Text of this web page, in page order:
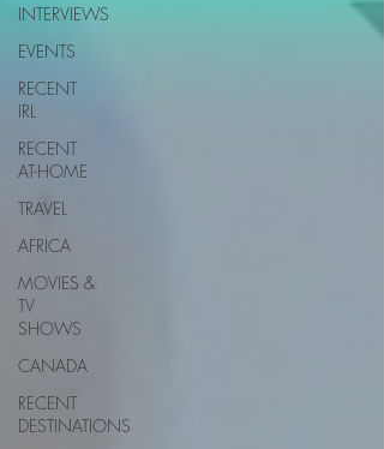
INTERVIEWS
EVENTS
RECENT
IRL
RECENT
AT-HOME
TRAVEL
AFRICA
MOVIES &
TV
SHOWS
CANADA
RECENT
DESTINATIONS